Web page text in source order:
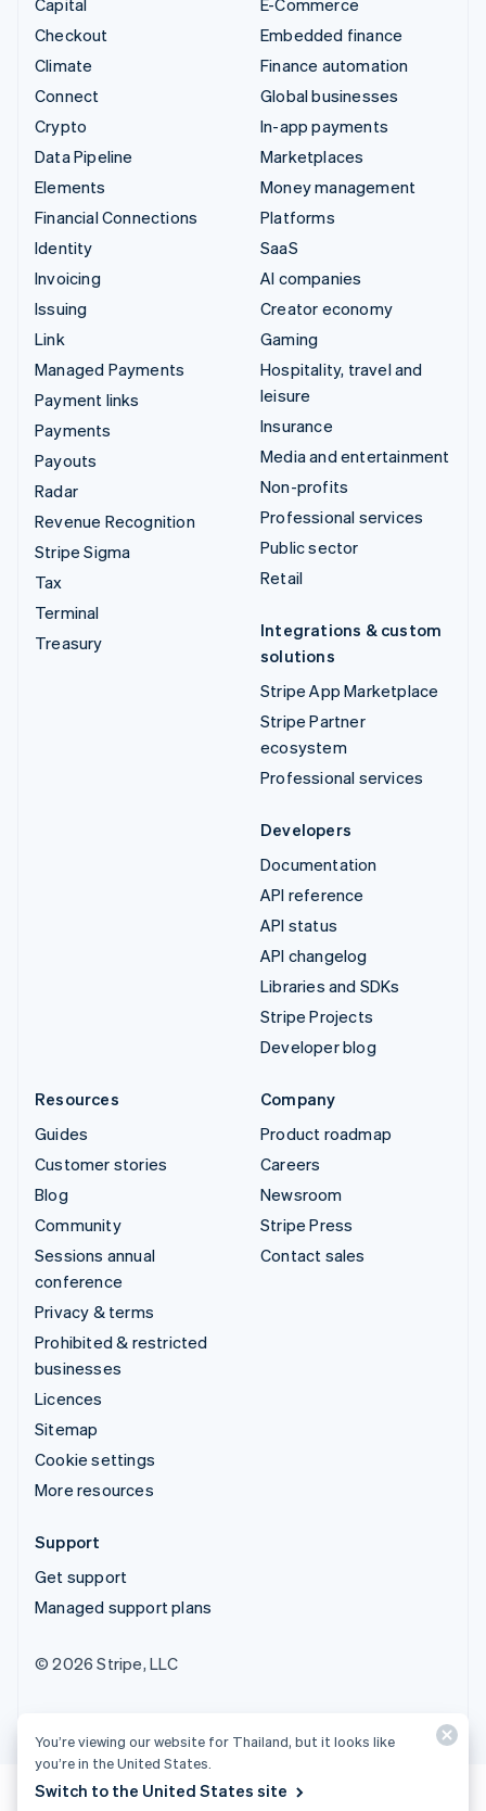
Checkout
Climate
Connect
Crypto
Data Pipeline
Elements
Financial Connections
Identity
Invoicing
Issuing
Link
Managed Payments
Payment links
Payments
Payouts
Radar
Revenue Recognition
Stripe Sigma
Tax
Terminal
Treasury
Embedded finance
Finance automation
Global businesses
In-app payments
Marketplaces
Money management
Platforms
SaaS
AI companies
Creator economy
Gaming
Hospitality, travel and
leisure
Insurance
Media and entertainment
Non-profits
Professional services
Public sector
Retail
Integrations & custom
solutions
Stripe App Marketplace
Stripe Partner
ecosystem
Professional services
Developers
Documentation
API reference
API status
API changelog
Libraries and SDKs
Stripe Projects
Developer blog
Resources
Guides
Customer stories
Blog
Community
Sessions annual
conference
Privacy & terms
Prohibited & restricted
businesses
Licences
Sitemap
Cookie settings
More resources
Company
Product roadmap
Careers
Newsroom
Stripe Press
Contact sales
Support
Get support
Managed support plans
© 2026 Stripe, LLC
You’re viewing our website for Thailand, but it looks like
you’re in the United States.
Switch to the United States site